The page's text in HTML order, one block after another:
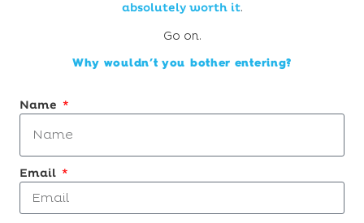
absolutely worth it.
Go on.
Why wouldn’t you bother entering?
Name
Email